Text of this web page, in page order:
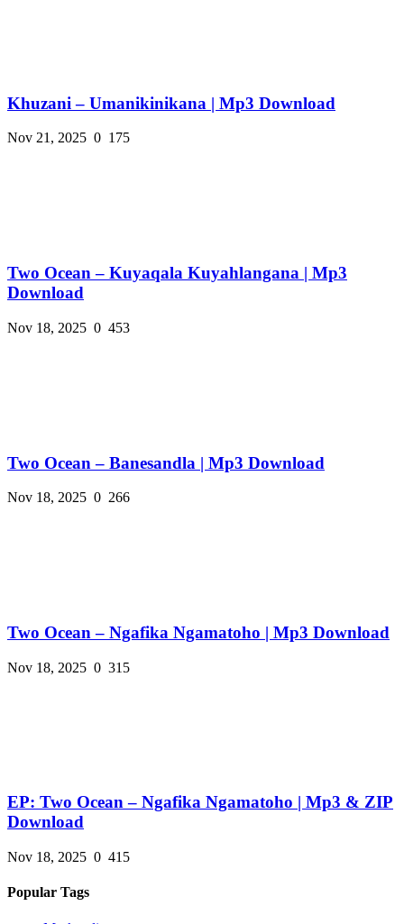
Khuzani – Umanikinikana | Mp3 Download
Nov 21, 2025 0 175
Two Ocean – Kuyaqala Kuyahlangana | Mp3
Download
Nov 18, 2025 0 453
Two Ocean – Banesandla | Mp3 Download
Nov 18, 2025 0 266
Two Ocean – Ngafika Ngamatoho | Mp3 Download
Nov 18, 2025 0 315
EP: Two Ocean – Ngafika Ngamatoho | Mp3 & ZIP
Download
Nov 18, 2025 0 415
Popular Tags